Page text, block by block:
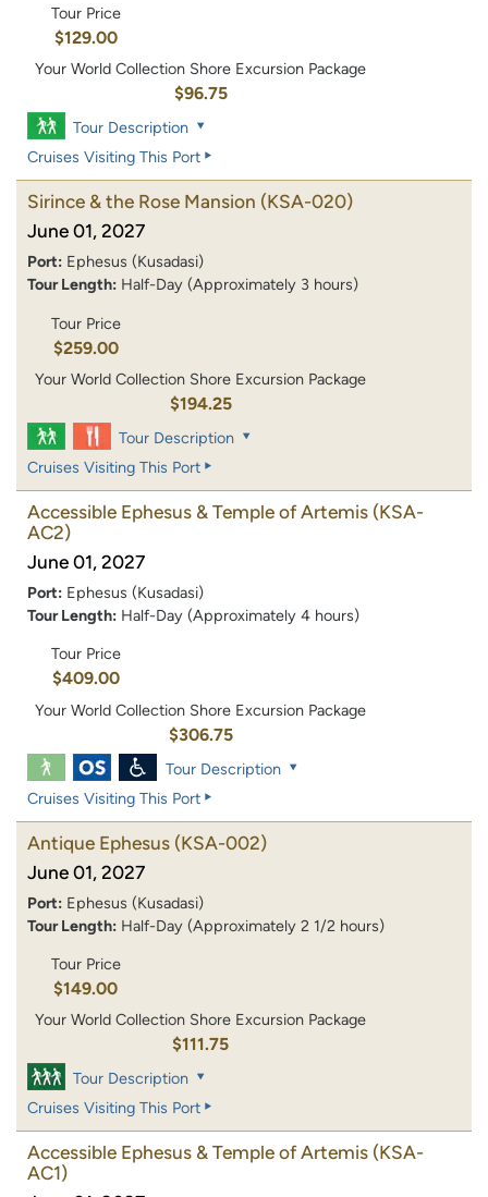
Tour Price
$129.00
Your World Collection Shore Excursion Package
$96.75
Tour Description
Cruises Visiting This Port
Sirince & the Rose Mansion (KSA-020)
June 01, 2027
Port: Ephesus (Kusadasi)
Tour Length: Half-Day (Approximately 3 hours)
Tour Price
$259.00
Your World Collection Shore Excursion Package
$194.25
Tour Description
Cruises Visiting This Port
Accessible Ephesus & Temple of Artemis (KSA-
AC2)
June 01, 2027
Port: Ephesus (Kusadasi)
Tour Length: Half-Day (Approximately 4 hours)
Tour Price
$409.00
Your World Collection Shore Excursion Package
$306.75
Tour Description
Cruises Visiting This Port
Antique Ephesus (KSA-002)
June 01, 2027
Port: Ephesus (Kusadasi)
Tour Length: Half-Day (Approximately 2 1/2 hours)
Tour Price
$149.00
Your World Collection Shore Excursion Package
$111.75
Tour Description
Cruises Visiting This Port
Accessible Ephesus & Temple of Artemis (KSA-
AC1)